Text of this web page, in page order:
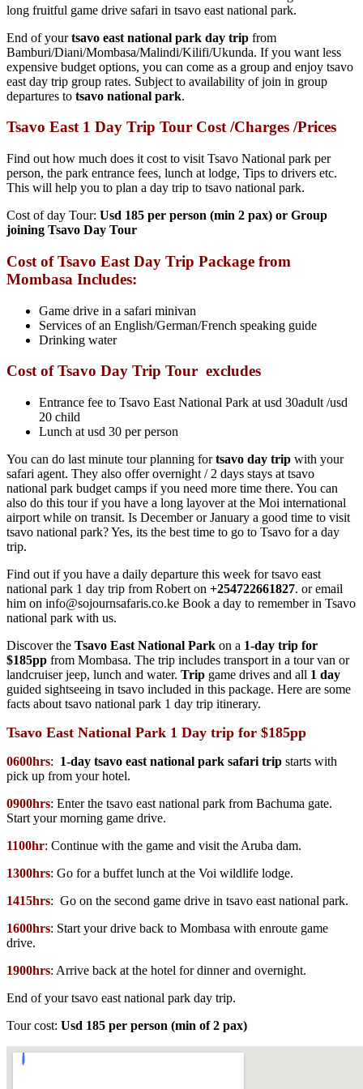
long fruitful game drive safari in tsavo east national park.
End of yourtsavo east national park day trip from
Bamburi/Diani/Mombasa/Malindi/Kilifi/Ukunda. If you want less
expensive budget options, you can come as a group and enjoy tsavo
east day trip group rates. Subject to availability of join in group
departures to tsavo national park.
Tsavo East 1 Day Trip Tour Cost /Charges /Prices
Find out how much does it cost to visit Tsavo National park per
person, the park entrance fees, lunch at lodge, Tips to drivers etc.
This will help you to plan a day trip to tsavo national park.
Cost of day Tour: Usd 185 per person (min 2 pax) or Group
joining Tsavo Day Tour
Cost of Tsavo East Day Trip Package from
Mombasa Includes:
Game drive in a safari minivan
Services of an English/German/French speaking guide
Drinking water
Cost of Tsavo Day Trip Tour excludes
Entrance fee to Tsavo East National Park at usd 30adult /usd
20 child
Lunch at usd 30 per person
You can do last minute tour planning fortsavo day trip with your
safari agent. They also offer overnight / 2 days stays at tsavo
national park budget camps if you need more time there. You can
also do this tour if you have a long layover at the Moi international
airport while on transit. Is December or January a good time to visit
tsavo national park? Yes, its the best time to go to Tsavo for a day
trip.
Find out if you have a daily departure this week for tsavo east
national park 1 day trip from Robert on +254722661827. or email
him on info@sojournsafaris.co.ke Book a day to remember in Tsavo
national park with us.
Discover the Tsavo East National Park on a 1-day trip for
$185pp from Mombasa. The trip includes transport in a tour van or
landcruiser jeep, lunch and water. Trip game drives and all 1 day
guided sightseeing in tsavo included in this package. Here are some
facts about tsavo national park 1 day trip itinerary.
Tsavo East National Park 1 Day trip for $185pp
0600hrs: 1-day tsavo east national park safari trip starts with
pick up from your hotel.
0900hrs: Enter the tsavo east national park from Bachuma gate.
Start your morning game drive.
1100hr: Continue with the game and visit the Aruba dam.
1300hrs: Go for a buffet lunch at the Voi wildlife lodge.
1415hrs: Go on the second game drive in tsavo east national park.
1600hrs: Start your drive back to Mombasa with enroute game
drive.
1900hrs: Arrive back at the hotel for dinner and overnight.
End of your tsavo east national park day trip.
Tour cost: Usd 185 per person (min of 2 pax)